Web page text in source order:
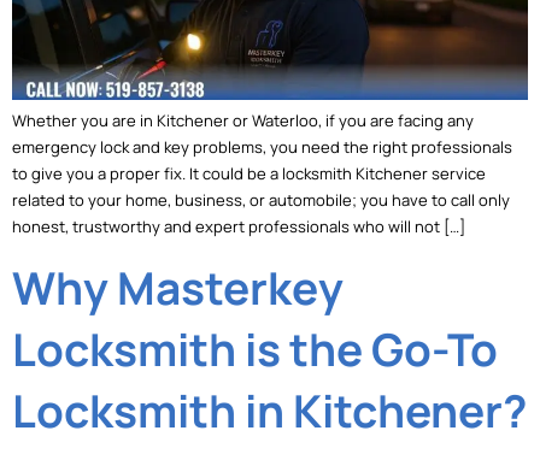
Whether you are in Kitchener or Waterloo, if you are facing any
emergency lock and key problems, you need the right professionals
to give you a proper fix. It could be a locksmith Kitchener service
related to your home, business, or automobile; you have to call only
honest, trustworthy and expert professionals who will not […]
Why Masterkey
Locksmith is the Go-To
Locksmith in Kitchener?